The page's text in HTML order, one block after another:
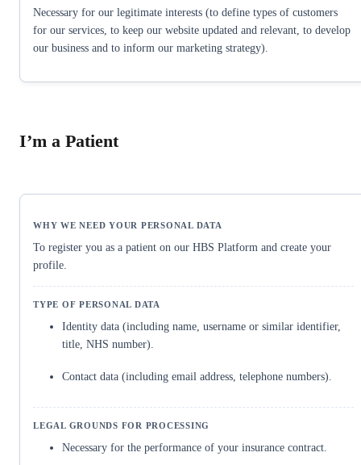
Necessary for our legitimate interests (to define types of customers
for our services, to keep our website updated and relevant, to develop
our business and to inform our marketing strategy).
I’m a Patient
To register you as a patient on our HBS Platform and create your
profile.
Identity data (including name, username or similar identifier,
title, NHS number).
Contact data (including email address, telephone numbers).
Necessary for the performance of your insurance contract.